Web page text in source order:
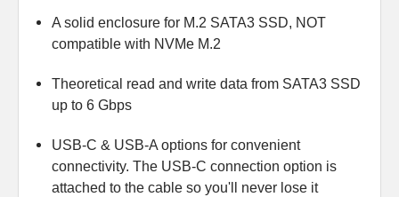
A solid enclosure for M.2 SATA3 SSD, NOT
compatible with NVMe M.2
Theoretical read and write data from SATA3 SSD
up to 6 Gbps
USB-C & USB-A options for convenient
connectivity. The USB-C connection option is
attached to the cable so you'll never lose it